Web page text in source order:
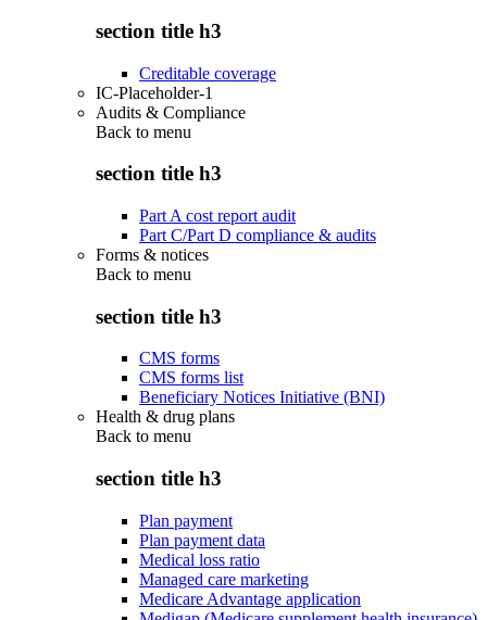
section title h3
Creditable coverage
IC-Placeholder-1
Audits & Compliance
Back to menu
section title h3
Part A cost report audit
Part C/Part D compliance & audits
Forms & notices
Back to menu
section title h3
CMS forms
CMS forms list
Beneficiary Notices Initiative (BNI)
Health & drug plans
Back to menu
section title h3
Plan payment
Plan payment data
Medical loss ratio
Managed care marketing
Medicare Advantage application